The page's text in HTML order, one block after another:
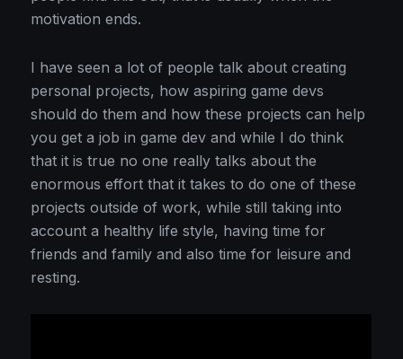
motivation ends.
I have seen a lot of people talk about creating
personal projects, how aspiring game devs
should do them and how these projects can help
you get a job in game dev and while I do think
that it is true no one really talks about the
enormous effort that it takes to do one of these
projects outside of work, while still taking into
account a healthy life style, having time for
friends and family and also time for leisure and
resting.